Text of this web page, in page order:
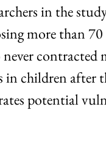
in the
more than
contracted
children after
potential